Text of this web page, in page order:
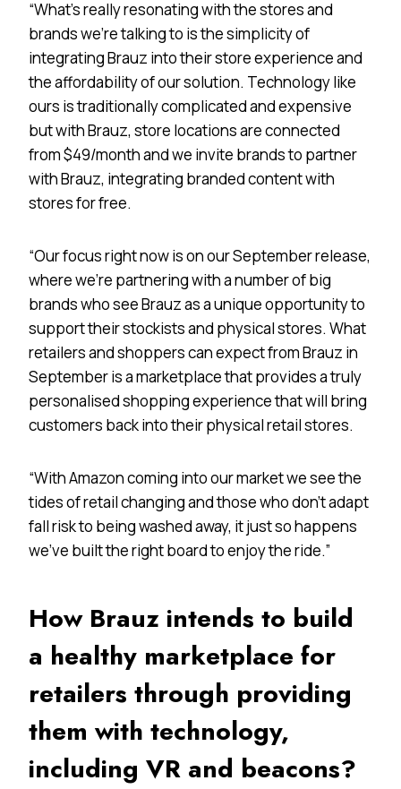
“What’s really resonating with the stores and
brands we’re talking to is the simplicity of
integrating Brauz into their store experience and
the affordability of our solution. Technology like
ours is traditionally complicated and expensive
but with Brauz, store locations are connected
from $49/month and we invite brands to partner
with Brauz, integrating branded content with
stores for free.
“Our focus right now is on our September release,
where we’re partnering with a number of big
brands who see Brauz as a unique opportunity to
support their stockists and physical stores. What
retailers and shoppers can expect from Brauz in
September is a marketplace that provides a truly
personalised shopping experience that will bring
customers back into their physical retail stores.
“With Amazon coming into our market we see the
tides of retail changing and those who don’t adapt
fall risk to being washed away, it just so happens
we’ve built the right board to enjoy the ride.”
How Brauz intends to build
a healthy marketplace for
retailers through providing
them with technology,
including VR and beacons?